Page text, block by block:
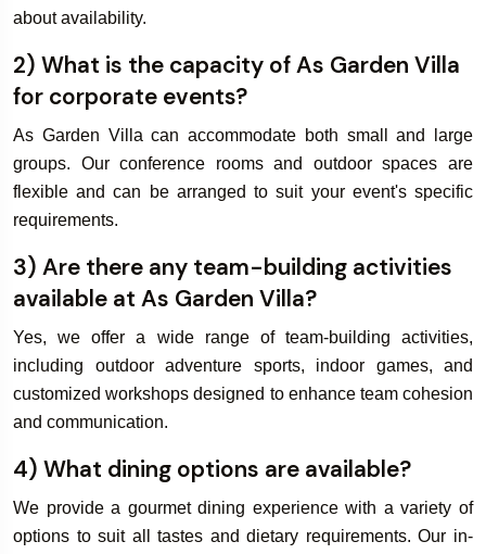
about availability.
2) What is the capacity of As Garden Villa
for corporate events?
As Garden Villa can accommodate both small and large
groups. Our conference rooms and outdoor spaces are
flexible and can be arranged to suit your event's specific
requirements.
3) Are there any team-building activities
available at As Garden Villa?
Yes, we offer a wide range of team-building activities,
including outdoor adventure sports, indoor games, and
customized workshops designed to enhance team cohesion
and communication.
4) What dining options are available?
We provide a gourmet dining experience with a variety of
options to suit all tastes and dietary requirements. Our in-